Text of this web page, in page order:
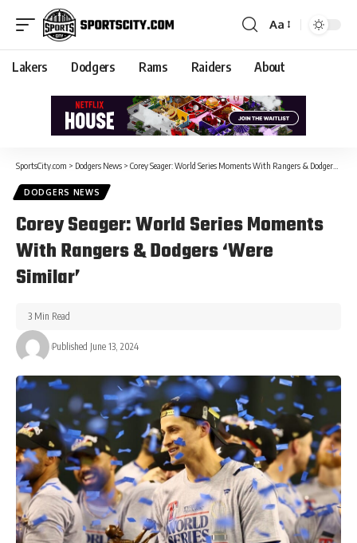
Aa
Lakers Dodgers Rams Raiders About
SportsCity.com > Dodgers News > Corey Seager: World Series Moments With Rangers & Dodgers ‘Were Similar’
DODGERS NEWS
Corey Seager: World Series Moments
With Rangers & Dodgers ‘Were
Similar’
Published June 13, 2024
3 Min Read